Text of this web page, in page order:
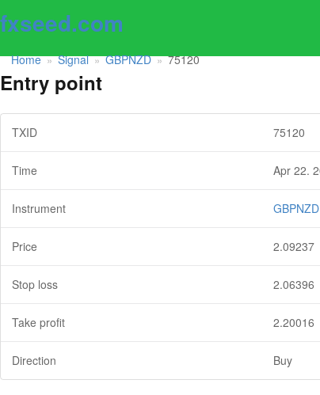
fxseed.com
Home » Signal » GBPNZD » 75120
Entry point
TXID 75120
Time Apr 22.
Instrument GBPNZD
Price 2.09237
Stop loss 2.06396
Take profit 2.20016
Direction Buy